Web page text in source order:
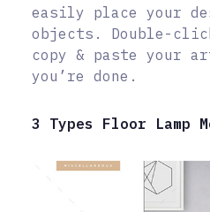
easily place your
objects. Double-
copy & paste your
you’re done.
3 Types Floor Lamp